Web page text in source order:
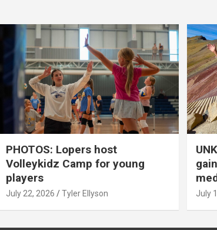
PHOTOS: Lopers host
Volleykidz Camp for young
players
July 22, 2026 Tyler Ellyson July